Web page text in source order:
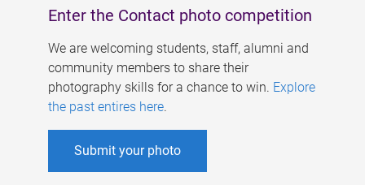
Enter the Contact photo competition
We are welcoming students, staff, alumni and
community members to share their
photography skills for a chance to win. Explore
the past entires here.
Submit your photo